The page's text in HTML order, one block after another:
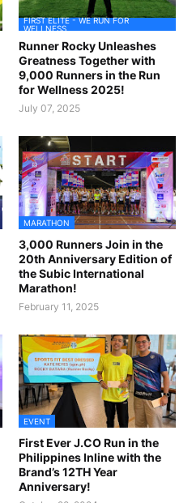
FIRST ELITE - WE RUN FOR
WELLNESS
Runner Rocky Unleashes
Greatness Together with
9,000 Runners in the Run
for Wellness 2025!
July 07, 2025
MARATHON
3,000 Runners Join in the
20th Anniversary Edition of
the Subic International
Marathon!
February 11, 2025
EVENT
First Ever J.CO Run in the
Philippines Inline with the
Brand’s 12TH Year
Anniversary!